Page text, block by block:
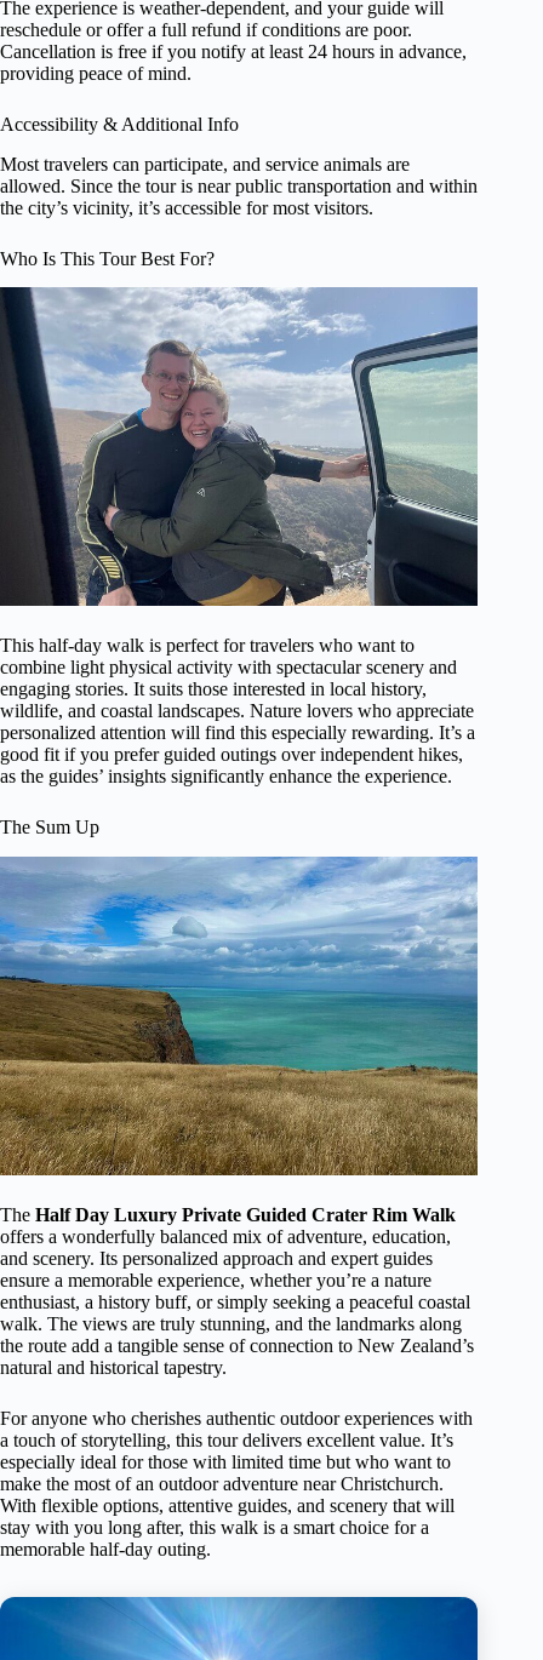
The experience is weather-dependent, and your guide will
reschedule or offer a full refund if conditions are poor.
Cancellation is free if you notify at least 24 hours in advance,
providing peace of mind.
Accessibility & Additional Info
Most travelers can participate, and service animals are
allowed. Since the tour is near public transportation and within
the city’s vicinity, it’s accessible for most visitors.
Who Is This Tour Best For?
This half-day walk is perfect for travelers who want to
combine light physical activity with spectacular scenery and
engaging stories. It suits those interested in local history,
wildlife, and coastal landscapes. Nature lovers who appreciate
personalized attention will find this especially rewarding. It’s a
good fit if you prefer guided outings over independent hikes,
as the guides’ insights significantly enhance the experience.
The Sum Up
The Half Day Luxury Private Guided Crater Rim Walk
offers a wonderfully balanced mix of adventure, education,
and scenery. Its personalized approach and expert guides
ensure a memorable experience, whether you’re a nature
enthusiast, a history buff, or simply seeking a peaceful coastal
walk. The views are truly stunning, and the landmarks along
the route add a tangible sense of connection to New Zealand’s
natural and historical tapestry.
For anyone who cherishes authentic outdoor experiences with
a touch of storytelling, this tour delivers excellent value. It’s
especially ideal for those with limited time but who want to
make the most of an outdoor adventure near Christchurch.
With flexible options, attentive guides, and scenery that will
stay with you long after, this walk is a smart choice for a
memorable half-day outing.